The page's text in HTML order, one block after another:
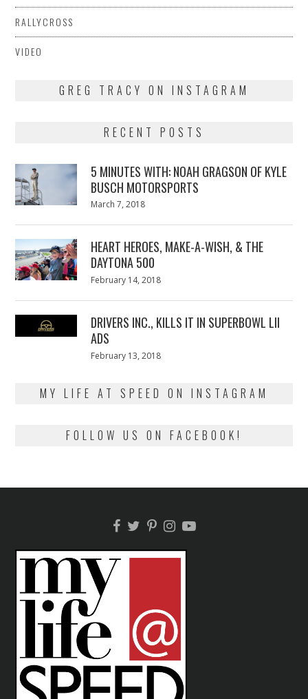
RALLYCROSS
VIDEO
GREG TRACY ON INSTAGRAM
RECENT POSTS
5 MINUTES WITH: NOAH GRAGSON OF KYLE
BUSCH MOTORSPORTS
Posted
March 7, 2018
HEART HEROES, MAKE-A-WISH, & THE
DAYTONA 500
Posted
February 14, 2018
DRIVERS INC., KILLS IT IN SUPERBOWL LII
ADS
Posted
February 13, 2018
MY LIFE AT SPEED ON INSTAGRAM
FOLLOW US ON FACEBOOK!